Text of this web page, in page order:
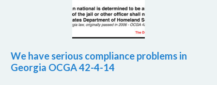
We have serious compliance problems in
Georgia OCGA 42-4-14